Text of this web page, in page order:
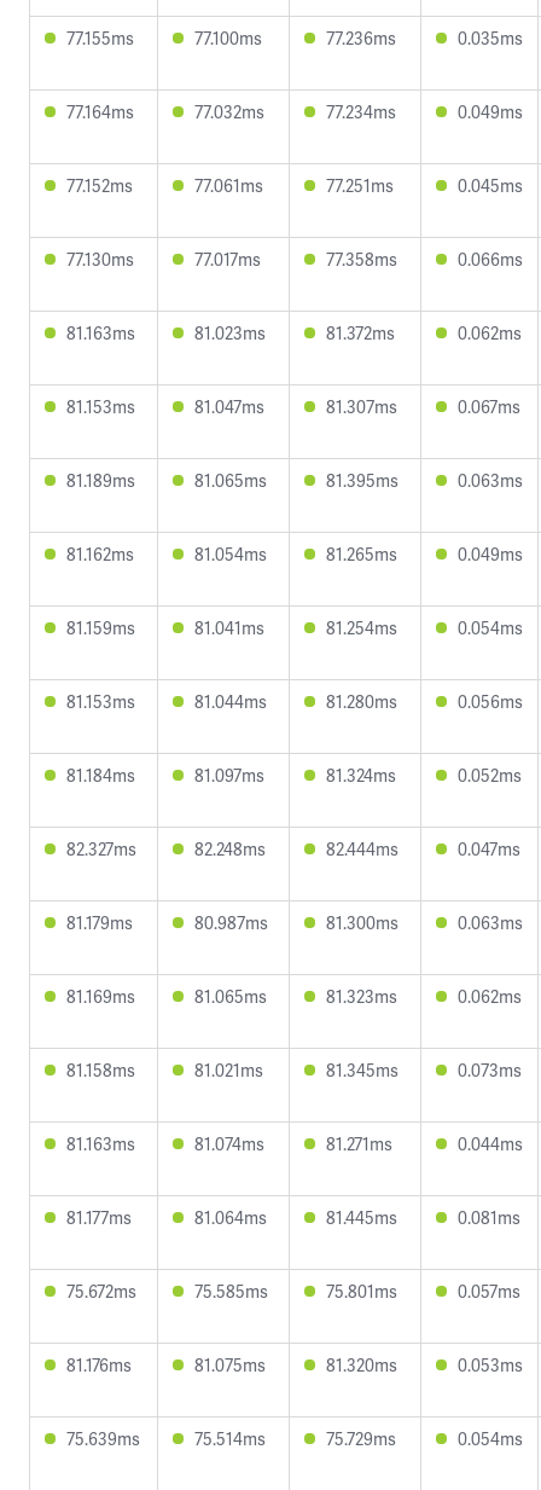
77.155ms 77.100ms 77.236ms 0.035ms
77.164ms 77.032ms 77.234ms 0.049ms
77.152ms 77.061ms 77.251ms 0.045ms
77.130ms 77.017ms 77.358ms 0.066ms
81.163ms 81.023ms 81.372ms 0.062ms
81.153ms 81.047ms 81.307ms 0.067ms
81.189ms 81.065ms 81.395ms 0.063ms
81.162ms 81.054ms 81.265ms 0.049ms
81.159ms 81.041ms 81.254ms 0.054ms
81.153ms 81.044ms 81.280ms 0.056ms
81.184ms 81.097ms 81.324ms 0.052ms
82.327ms 82.248ms 82.444ms 0.047ms
81.179ms 80.987ms 81.300ms 0.063ms
81.169ms 81.065ms 81.323ms 0.062ms
81.158ms 81.021ms 81.345ms 0.073ms
81.163ms 81.074ms 81.271ms 0.044ms
81.177ms 81.064ms 81.445ms 0.081ms
75.672ms 75.585ms 75.801ms 0.057ms
81.176ms 81.075ms 81.320ms 0.053ms
75.639ms 75.514ms 75.729ms 0.054ms